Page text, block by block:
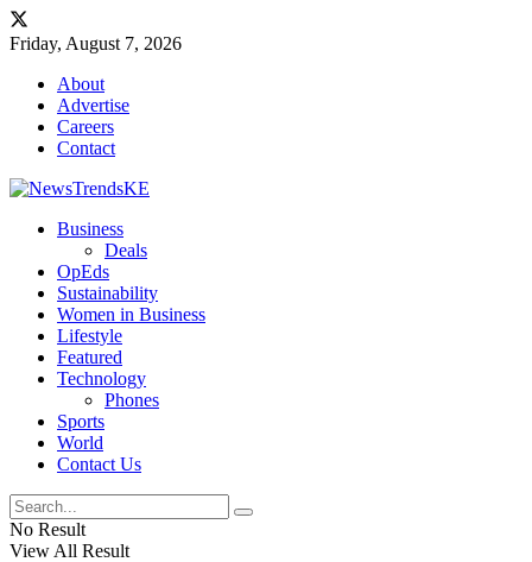
Friday, August 7, 2026
About
Advertise
Careers
Contact
Business
Deals
OpEds
Sustainability
Women in Business
Lifestyle
Featured
Technology
Phones
Sports
World
Contact Us
No Result
View All Result